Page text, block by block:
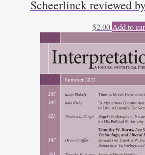
Scheerlinck reviewed
$2.00 Add to